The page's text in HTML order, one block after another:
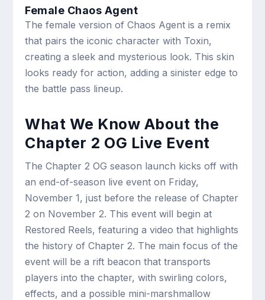
Female Chaos Agent
The female version of Chaos Agent is a remix
that pairs the iconic character with Toxin,
creating a sleek and mysterious look. This skin
looks ready for action, adding a sinister edge to
the battle pass lineup.
What We Know About the
Chapter 2 OG Live Event
The Chapter 2 OG season launch kicks off with
an end-of-season live event on Friday,
November 1, just before the release of Chapter
2 on November 2. This event will begin at
Restored Reels, featuring a video that highlights
the history of Chapter 2. The main focus of the
event will be a rift beacon that transports
players into the chapter, with swirling colors,
effects, and a possible mini-marshmallow